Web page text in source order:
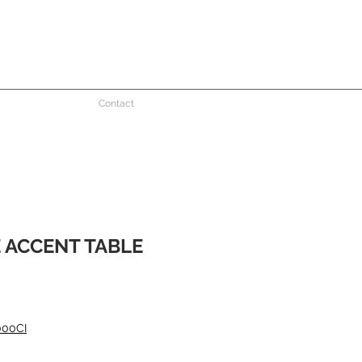
Contact
TABLE